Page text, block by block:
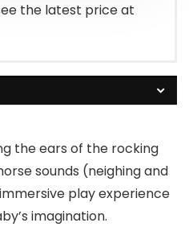
the latest price at
the ears of the rocking
sounds (neighing and
play experience
imagination.